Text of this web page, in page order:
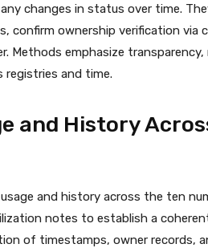
changes in status over time.
confirm ownership verification via
Methods emphasize
registries and time.
and History
and history across the ten
notes to establish a
of timestamps, owner records,